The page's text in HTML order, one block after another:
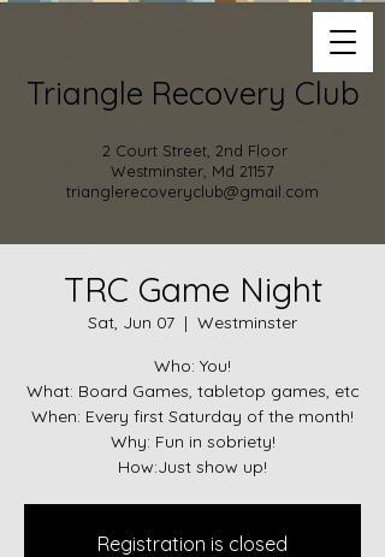
Triangle Recovery Club
2 Court Street, 2nd Floor
Westminster, Md 21157
trianglerecoveryclub@gmail.com
TRC Game Night
Sat, Jun 07
  |
Westminster
Who: You!
What: Board Games, tabletop games, etc
When: Every first Saturday of the month!
Why: Fun in sobriety!
How:Just show up!
Registration is closed